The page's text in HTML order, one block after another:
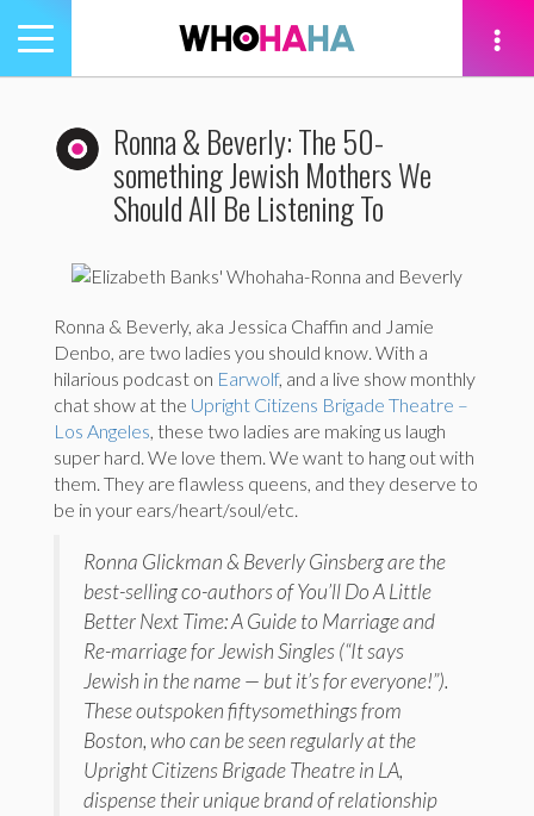
Toggle
navigation
Ronna & Beverly: The 50-
something Jewish Mothers We
Should All Be Listening To
Ronna & Beverly, aka Jessica Chaffin and Jamie
Denbo, are two ladies you should know. With a
hilarious podcast on Earwolf, and a live show monthly
chat show at the Upright Citizens Brigade Theatre –
Los Angeles, these two ladies are making us laugh
super hard. We love them. We want to hang out with
them. They are flawless queens, and they deserve to
be in your ears/heart/soul/etc.
Ronna Glickman & Beverly Ginsberg are the
best-selling co-authors of You’ll Do A Little
Better Next Time: A Guide to Marriage and
Re-marriage for Jewish Singles (“It says
Jewish in the name — but it’s for everyone!”).
These outspoken fiftysomethings from
Boston, who can be seen regularly at the
Upright Citizens Brigade Theatre in LA,
dispense their unique brand of relationship